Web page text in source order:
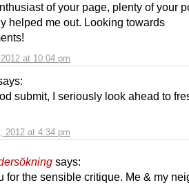
at 10:04 pm
of your page, plenty of your
helped me out. Looking towards
2012 at 4:34 pm
submit, I seriously look ahead to
says:
for the sensible critique. Me & my